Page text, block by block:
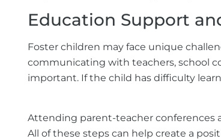
Education Support
Foster children may face unique
communicating with teachers, school
important. If the child has difficulty
Attending parent-teacher conferences
All of these steps can help create a